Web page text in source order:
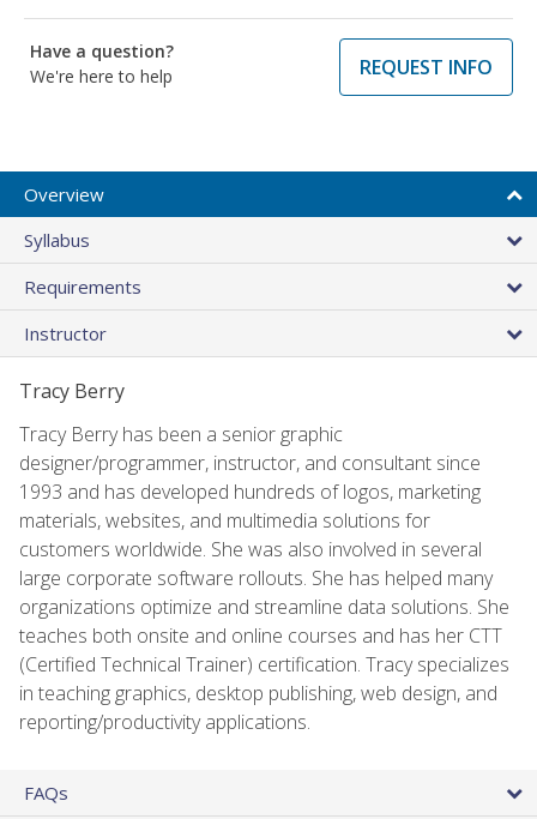
Have a question?
We're here to help
REQUEST INFO
Overview
Syllabus
Requirements
Instructor
Tracy Berry
Tracy Berry has been a senior graphic
designer/programmer, instructor, and consultant since
1993 and has developed hundreds of logos, marketing
materials, websites, and multimedia solutions for
customers worldwide. She was also involved in several
large corporate software rollouts. She has helped many
organizations optimize and streamline data solutions. She
teaches both onsite and online courses and has her CTT
(Certified Technical Trainer) certification. Tracy specializes
in teaching graphics, desktop publishing, web design, and
reporting/productivity applications.
FAQs